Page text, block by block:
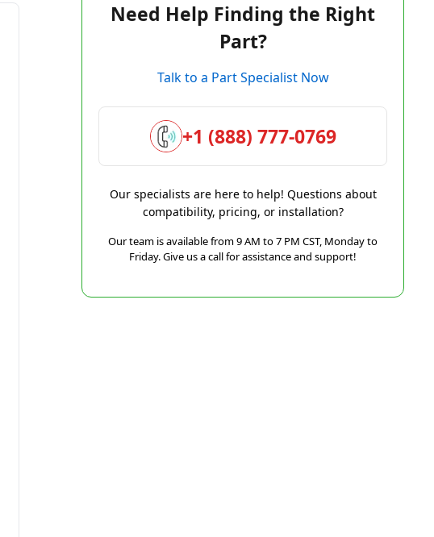
Need Help Finding the Right
Part?
Talk to a Part Specialist Now
+1 (888) 777-0769
Our specialists are here to help! Questions about
compatibility, pricing, or installation?
Our team is available from 9 AM to 7 PM CST, Monday to
Friday. Give us a call for assistance and support!